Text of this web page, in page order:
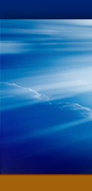
Skip
to
content